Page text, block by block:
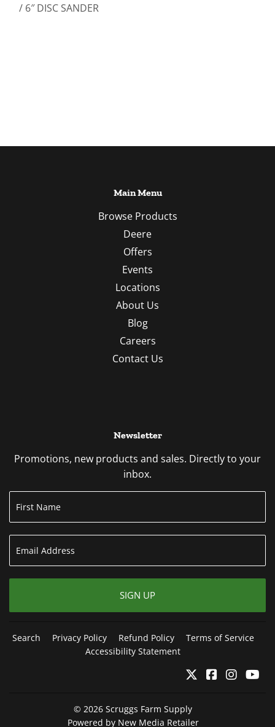
/ 6″ DISC SANDER
Main Menu
Browse Products
Deere
Offers
Events
Locations
About Us
Blog
Careers
Contact Us
Newsletter
Promotions, new products and sales. Directly to your
inbox.
SIGN UP
Search Privacy Policy Refund Policy
Terms of Service
Accessibility Statement
TwitterFacebook
© 2026 Scruggs Farm Supply
Powered by New Media Retailer